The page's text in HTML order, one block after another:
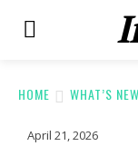
HOME WHAT’S NEW
April 21, 2026